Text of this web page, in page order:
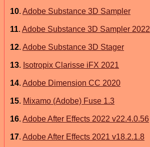
10. Adobe Substance 3D Sampler
11. Adobe Substance 3D Sampler 2022
12. Adobe Substance 3D Stager
13. Isotropix Clarisse iFX 2021
14. Adobe Dimension CC 2020
15. Mixamo (Adobe) Fuse 1.3
16. Adobe After Effects 2022 v22.4.0.56
17. Adobe After Effects 2021 v18.2.1.8